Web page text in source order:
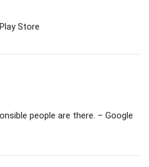
Store
people are there. – Google